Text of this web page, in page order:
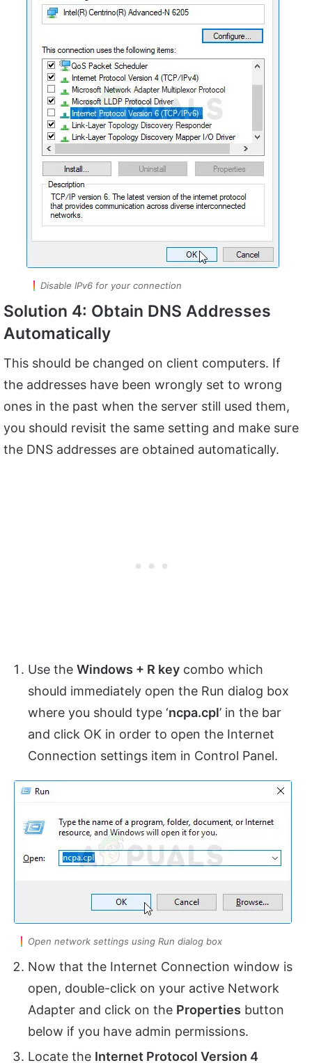
Disable IPv6 for your connection
Solution 4: Obtain DNS Addresses
Automatically
This should be changed on client computers. If
the addresses have been wrongly set to wrong
ones in the past when the server still used them,
you should revisit the same setting and make sure
the DNS addresses are obtained automatically.
Use the Windows + R key combo which
should immediately open the Run dialog box
where you should type ‘ncpa.cpl’ in the bar
and click OK in order to open the Internet
Connection settings item in Control Panel.
Open network settings using Run dialog box
Now that the Internet Connection window is
open, double-click on your active Network
Adapter and click on the Properties button
below if you have admin permissions.
Locate the Internet Protocol Version 4